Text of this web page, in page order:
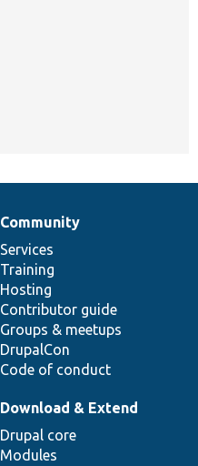
Community
Services
Training
Hosting
Contributor guide
Groups & meetups
DrupalCon
Code of conduct
Download & Extend
Drupal core
Modules